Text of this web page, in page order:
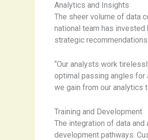
Analytics and Insights
The sheer volume of data
national team has
strategic recommendations.
“Our analysts work
optimal passing angles for
we gain from our analytics
Training and Development
The integration of data
development pathways.